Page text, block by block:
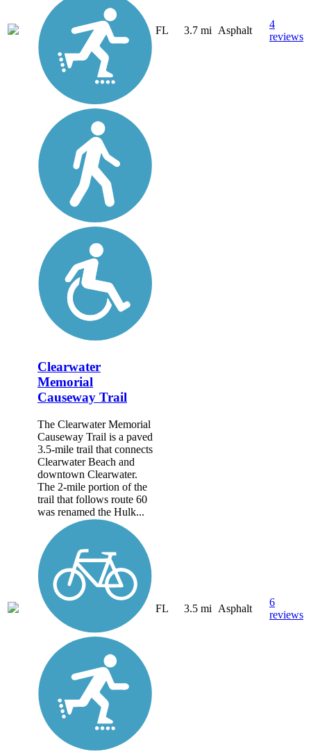
FL 3.7 mi Asphalt
4
reviews
Clearwater
Memorial
Causeway Trail
The Clearwater Memorial
Causeway Trail is a paved
3.5-mile trail that connects
Clearwater Beach and
downtown Clearwater.
The 2-mile portion of the
trail that follows route 60
was renamed the Hulk...
FL 3.5 mi Asphalt
6
reviews